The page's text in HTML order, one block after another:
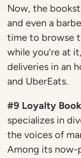
Now, the
and even a
time to browse
while you’re at
deliveries in an
and UberEats.
#9 Loyalty
specializes in
the voices of
Among its now-